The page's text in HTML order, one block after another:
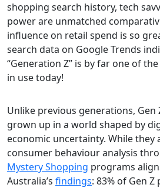
shopping search history, tech
power are unmatched
influence on retail spend is so
search data on Google Trends
“Generation Z” is by far one of
in use today!
Unlike previous generations, Gen
grown up in a world shaped by
economic uncertainty. While they
consumer behaviour analysis
Mystery Shopping programs
Australia’s findings: 83% of Gen